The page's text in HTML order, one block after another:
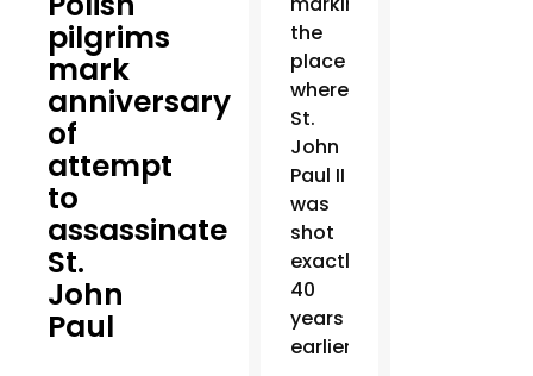
pilgrims
mark
anniversary
of
attempt
to
assassinate
St.
John
Paul
the
place
where
St.
John
Paul II
was
shot
exactly
40
years
earlier.